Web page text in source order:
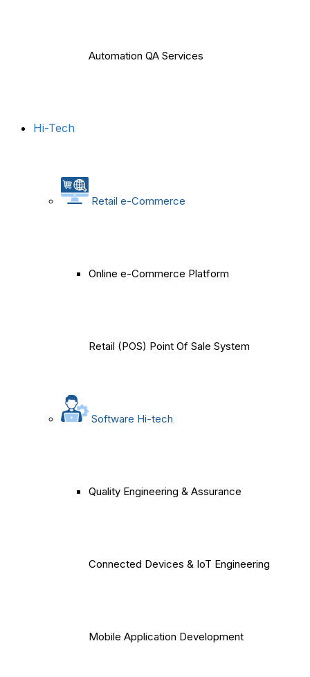
Automation QA Services
Hi-Tech
Retail e-Commerce
Online e-Commerce Platform
Retail (POS) Point Of Sale System
Software Hi-tech
Quality Engineering & Assurance
Connected Devices & IoT Engineering
Mobile Application Development